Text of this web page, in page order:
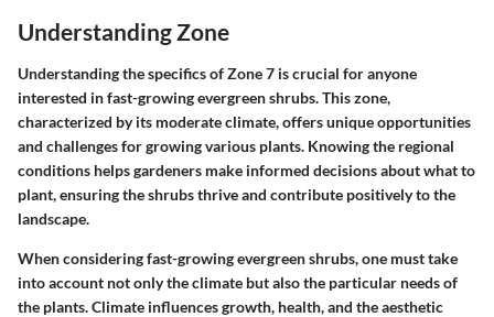
Understanding Zone
Understanding the specifics of Zone 7 is crucial for anyone
interested in fast-growing evergreen shrubs. This zone,
characterized by its moderate climate, offers unique opportunities
and challenges for growing various plants. Knowing the regional
conditions helps gardeners make informed decisions about what to
plant, ensuring the shrubs thrive and contribute positively to the
landscape.
When considering fast-growing evergreen shrubs, one must take
into account not only the climate but also the particular needs of
the plants. Climate influences growth, health, and the aesthetic